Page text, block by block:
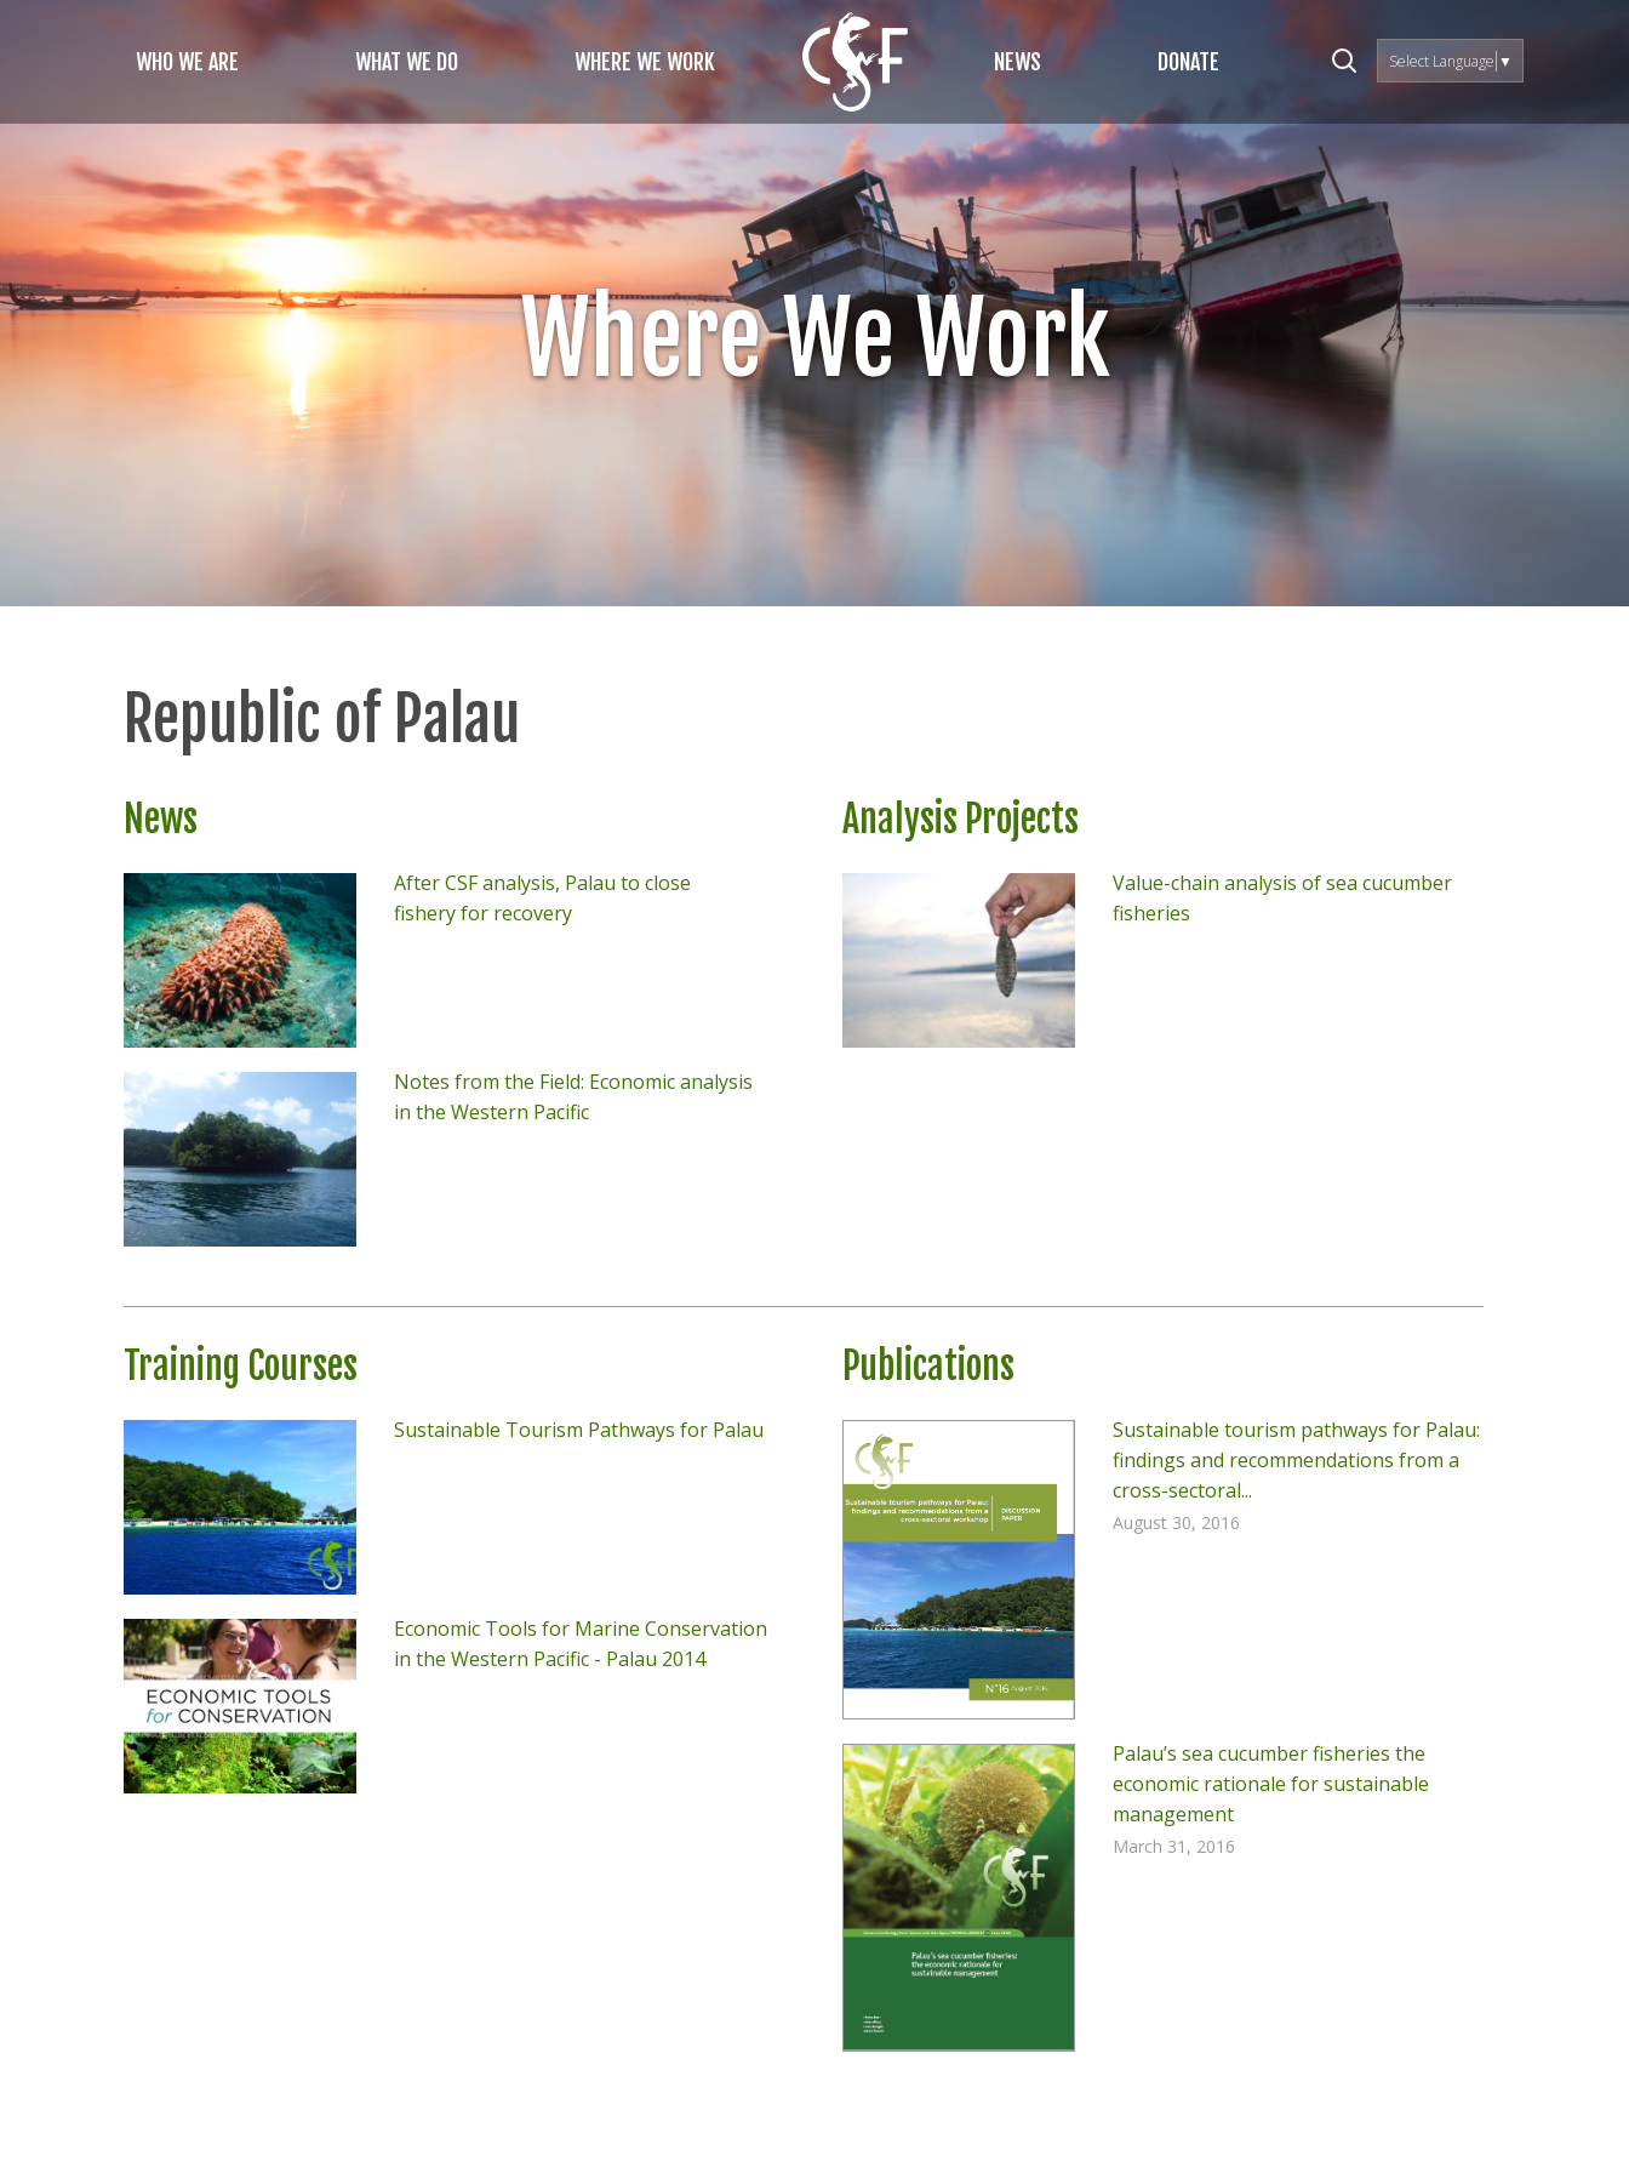
WHO WE ARE WHAT WE DO WHERE WE WORK NEWS DONATE Select Language ▼
Where We Work
Republic of Palau
News
After CSF analysis, Palau to close
fishery for recovery
Notes from the Field: Economic analysis
in the Western Pacific
Analysis Projects
Value-chain analysis of sea cucumber
fisheries
Training Courses
Sustainable Tourism Pathways for Palau
Economic Tools for Marine Conservation
in the Western Pacific - Palau 2014
Publications
Sustainable tourism pathways for Palau:
findings and recommendations from a
cross-sectoral...
August 30, 2016
Palau’s sea cucumber fisheries the
economic rationale for sustainable
management
March 31, 2016